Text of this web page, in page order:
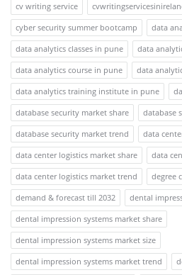
cv writing service
cyber security summer bootcamp
data
data analytics classes in pune
data
data analytics course in pune
data
data analytics training institute in pune
database security market share
database
database security market trend
data
data center logistics market share
data
data center logistics market trend
degree
demand & forecast till 2032
dental
dental impression systems market share
dental impression systems market size
dental impression systems market trend